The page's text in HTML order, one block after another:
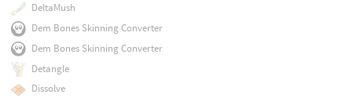
DeltaMush
Dem Bones Skinning Converter
Dem Bones Skinning Converter
Detangle
Dissolve